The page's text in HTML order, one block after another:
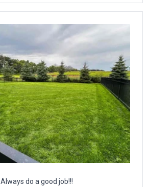
Always do a good job!!!